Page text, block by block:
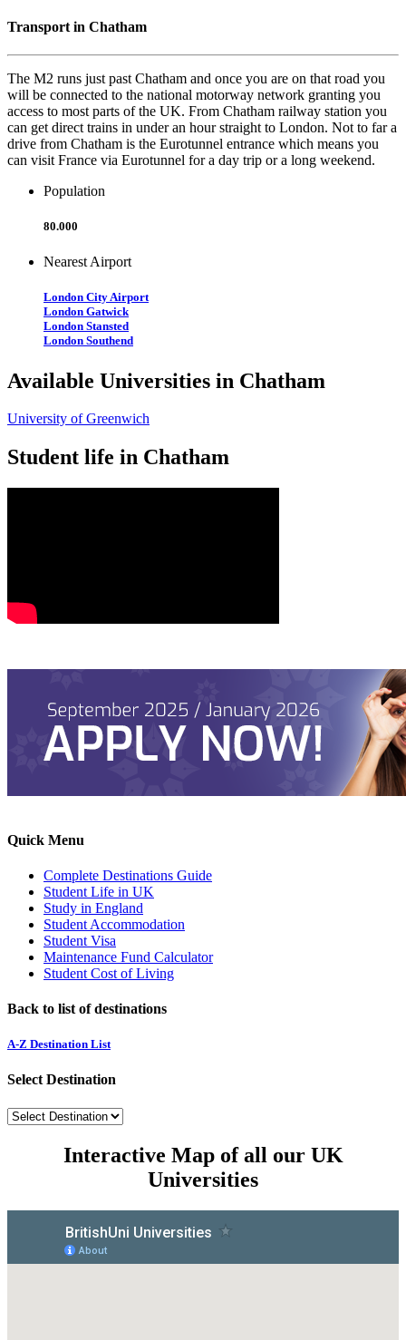
Transport in Chatham
The M2 runs just past Chatham and once you are on that road you
will be connected to the national motorway network granting you
access to most parts of the UK. From Chatham railway station you
can get direct trains in under an hour straight to London. Not to far a
drive from Chatham is the Eurotunnel entrance which means you
can visit France via Eurotunnel for a day trip or a long weekend.
Population
80.000
Nearest Airport
London City Airport
London Gatwick
London Stansted
London Southend
Available Universities in Chatham
University of Greenwich
Student life in Chatham
Quick Menu
Complete Destinations Guide
Student Life in UK
Study in England
Student Accommodation
Student Visa
Maintenance Fund Calculator
Student Cost of Living
Back to list of destinations
A-Z Destination List
Select Destination
Interactive Map of all our UK
Universities